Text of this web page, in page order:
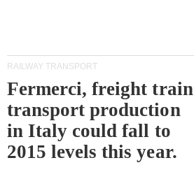
RAILWAY TRANSPORT
Fermerci, freight train
transport production
in Italy could fall to
2015 levels this year.